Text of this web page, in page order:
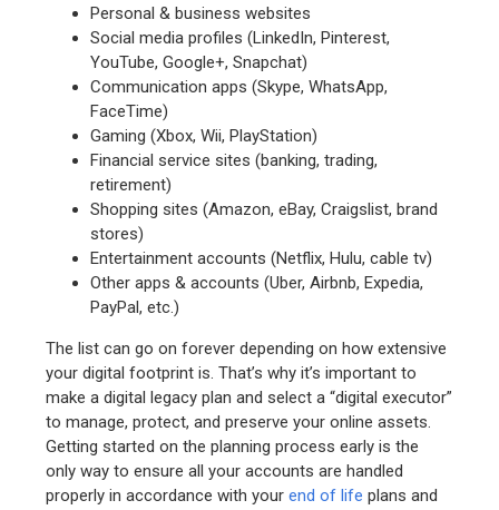
Personal & business websites
Social media profiles (LinkedIn, Pinterest,
YouTube, Google+, Snapchat)
Communication apps (Skype, WhatsApp,
FaceTime)
Gaming (Xbox, Wii, PlayStation)
Financial service sites (banking, trading,
retirement)
Shopping sites (Amazon, eBay, Craigslist, brand
stores)
Entertainment accounts (Netflix, Hulu, cable tv)
Other apps & accounts (Uber, Airbnb, Expedia,
PayPal, etc.)
The list can go on forever depending on how extensive
your digital footprint is. That’s why it’s important to
make a digital legacy plan and select a “digital executor”
to manage, protect, and preserve your online assets.
Getting started on the planning process early is the
only way to ensure all your accounts are handled
properly in accordance with yourend of life plans and